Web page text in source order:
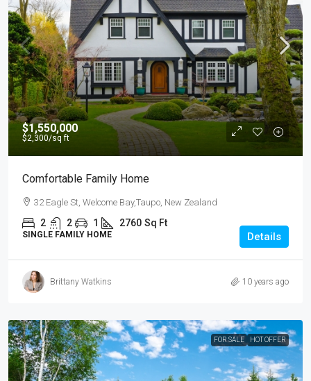
$1,550,000
$2,300/sq ft
Comfortable Family Home
32 Eagle St, Welcome Bay,Taupo, New Zealand
2 2 1 2760 Sq Ft
SINGLE FAMILY HOME Details
Brittany Watkins 10 years ago
FOR SALE HOT OFFER